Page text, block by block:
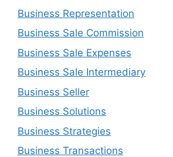
Business Representation
Business Sale Commission
Business Sale Expenses
Business Sale Intermediary
Business Seller
Business Solutions
Business Strategies
Business Transactions